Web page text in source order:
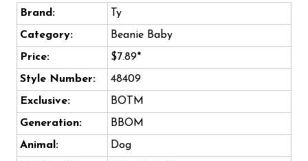
Brand:
Ty
Category:
Beanie Baby
Price:
$7.89*
Style Number:
48409
Exclusive:
BOTM
Generation:
BBOM
Animal:
Dog